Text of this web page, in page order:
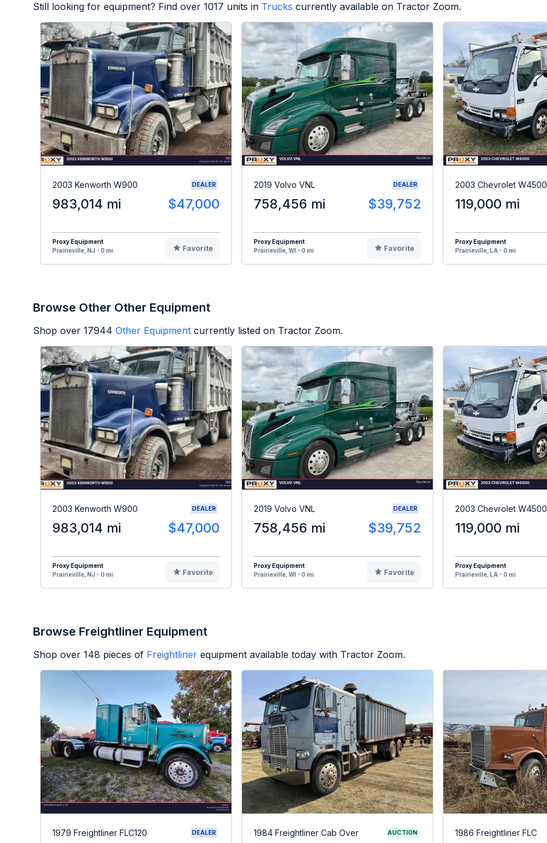
Still looking for equipment? Find over 1017 units in Trucks currently available on Tractor Zoom.
2003 Kenworth W900 DEALER
983,014 mi $47,000
Proxy Equipment
Prairieville, NJ - 0 mi
Favorite
2019 Volvo VNL DEALER
758,456 mi $39,752
Proxy Equipment
Prairieville, WI - 0 mi
Favorite
2003 Chevrolet W4500
119,000 mi
Proxy Equipment
Prairieville, LA - 0 mi
Browse Other Other Equipment
Shop over 17944 Other Equipment currently listed on Tractor Zoom.
2003 Kenworth W900 DEALER
983,014 mi $47,000
Proxy Equipment
Prairieville, NJ - 0 mi
Favorite
2019 Volvo VNL DEALER
758,456 mi $39,752
Proxy Equipment
Prairieville, WI - 0 mi
Favorite
2003 Chevrolet W4500
119,000 mi
Proxy Equipment
Prairieville, LA - 0 mi
Browse Freightliner Equipment
Shop over 148 pieces of Freightliner equipment available today with Tractor Zoom.
1979 Freightliner FLC120 DEALER 1984 Freightliner Cab Over AUCTION 1986 Freightliner FLC